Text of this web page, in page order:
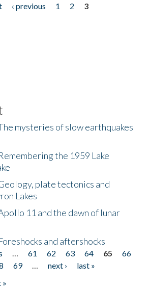
‹ previous 1 2
3
mysteries of slow earthquakes
the 1959 Lake
plate tectonics and
Lakes
11 and the dawn of lunar
and aftershocks
… 61 62 63 64 65
66
69 … next ›
last »
»